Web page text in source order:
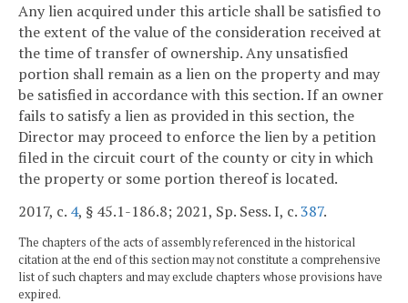
Any lien acquired under this article shall be satisfied to
the extent of the value of the consideration received at
the time of transfer of ownership. Any unsatisfied
portion shall remain as a lien on the property and may
be satisfied in accordance with this section. If an owner
fails to satisfy a lien as provided in this section, the
Director may proceed to enforce the lien by a petition
filed in the circuit court of the county or city in which
the property or some portion thereof is located.
2017, c. 4, § 45.1-186.8; 2021, Sp. Sess. I, c.387.
The chapters of the acts of assembly referenced in the historical
citation at the end of this section may not constitute a comprehensive
list of such chapters and may exclude chapters whose provisions have
expired.